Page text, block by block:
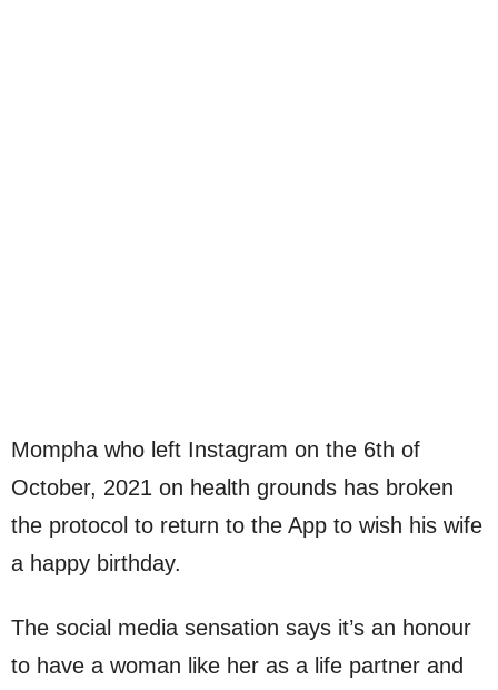
Mompha who left Instagram on the 6th of
October, 2021 on health grounds has broken
the protocol to return to the App to wish his wife
a happy birthday.
The social media sensation says it’s an honour
to have a woman like her as a life partner and